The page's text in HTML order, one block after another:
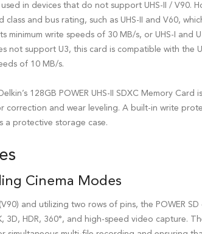
used in devices that do not support UHS-II / V90.
class and bus rating, such as UHS-II and V60,
minimum write speeds of 30 MB/s, or UHS-I and
not support U3, this card is compatible with the
of 10 MB/s.
128GB POWER UHS-II SDXC Memory
correction and wear leveling. A built-in write
a protective storage case.
Cinema Modes
and utilizing two rows of pins, the POWER
3D, HDR, 360°, and high-speed video capture.